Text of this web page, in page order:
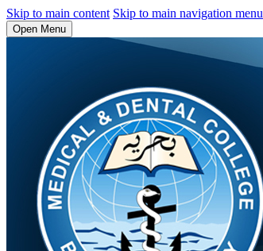
Skip to main content Skip to main navigation menu
Open Menu